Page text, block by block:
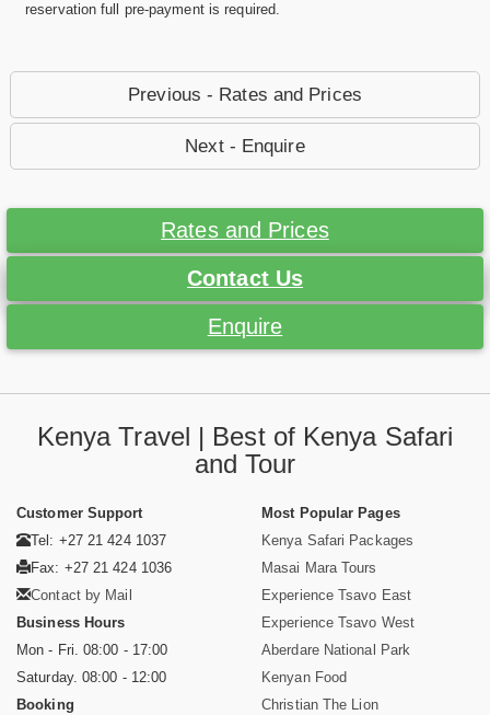
reservation full pre-payment is required.
Previous - Rates and Prices
Next - Enquire
Rates and Prices
Contact Us
Enquire
Kenya Travel | Best of Kenya Safari
and Tour
Customer Support
Tel: +27 21 424 1037
Fax: +27 21 424 1036
Contact by Mail
Business Hours
Mon - Fri. 08:00 - 17:00
Saturday. 08:00 - 12:00
Booking
Most Popular Pages
Kenya Safari Packages
Masai Mara Tours
Experience Tsavo East
Experience Tsavo West
Aberdare National Park
Kenyan Food
Christian The Lion